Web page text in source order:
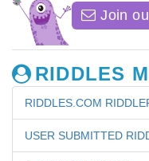
Join
RIDDLES
RIDDLES.COM
USER SUBMITTED